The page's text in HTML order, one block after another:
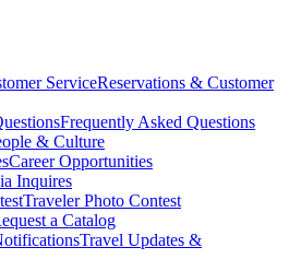
ServiceReservations & Customer
Frequently Asked Questions
& Culture
Career Opportunities
Inquires
Traveler Photo Contest
a Catalog
Travel Updates &